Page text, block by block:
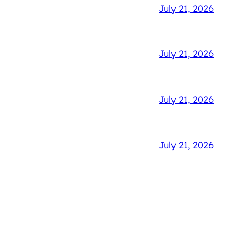
July 21, 2026
July 21, 2026
July 21, 2026
July 21, 2026